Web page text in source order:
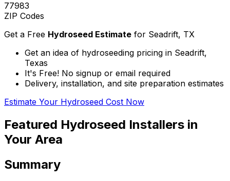
77983
ZIP Codes
Get a Free Hydroseed Estimate for Seadrift, TX
Get an idea of hydroseeding pricing in Seadrift,
Texas
It's Free! No signup or email required
Delivery, installation, and site preparation estimates
Estimate Your Hydroseed Cost Now
Featured Hydroseed Installers in
Your Area
Summary